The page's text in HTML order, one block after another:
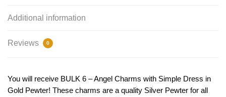
Additional information
Reviews 0
You will receive BULK 6 – Angel Charms with Simple Dress in
Gold Pewter! These charms are a quality Silver Pewter for all